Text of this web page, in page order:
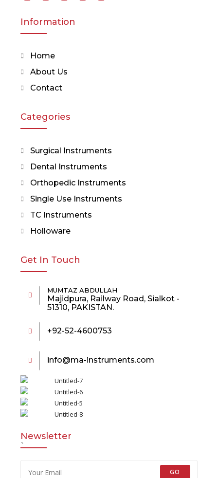
Information
Home
About Us
Contact
Categories
Surgical Instruments
Dental Instruments
Orthopedic Instruments
Single Use Instruments
TC Instruments
Holloware
Get In Touch
MUMTAZ ABDULLAH
Majidpura, Railway Road, Sialkot -
51310, PAKISTAN.
+92-52-4600753
info@ma-instruments.com
Newsletter
`
GO